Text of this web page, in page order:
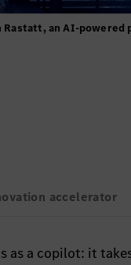
an AI-
accelerator
as a copilot: it